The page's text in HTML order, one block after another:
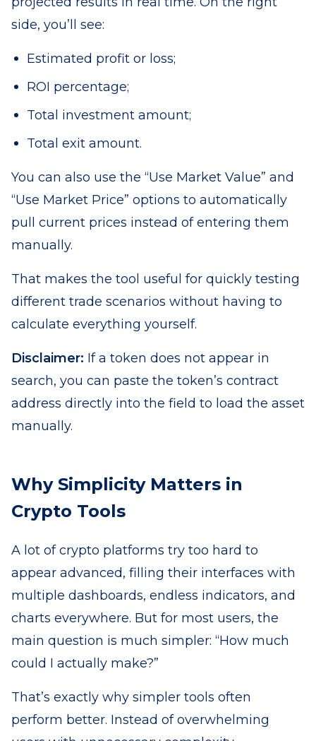
side, you’ll see:
Estimated profit or loss;
ROI percentage;
Total investment amount;
Total exit amount.
You can also use the “Use Market Value” and
“Use Market Price” options to automatically
pull current prices instead of entering them
manually.
That makes the tool useful for quickly testing
different trade scenarios without having to
calculate everything yourself.
Disclaimer: If a token does not appear in
search, you can paste the token’s contract
address directly into the field to load the asset
manually.
Why Simplicity Matters in
Crypto Tools
A lot of crypto platforms try too hard to
appear advanced, filling their interfaces with
multiple dashboards, endless indicators, and
charts everywhere. But for most users, the
main question is much simpler: “How much
could I actually make?”
That’s exactly why simpler tools often
perform better. Instead of overwhelming